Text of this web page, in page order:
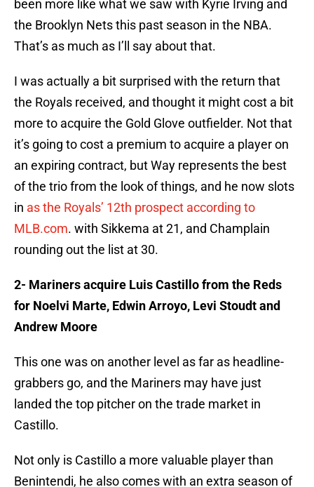
been more like what we saw with Kyrie Irving and
the Brooklyn Nets this past season in the NBA.
That’s as much as I’ll say about that.
I was actually a bit surprised with the return that
the Royals received, and thought it might cost a bit
more to acquire the Gold Glove outfielder. Not that
it’s going to cost a premium to acquire a player on
an expiring contract, but Way represents the best
of the trio from the look of things, and he now slots
in as the Royals’ 12th prospect according to
MLB.com. with Sikkema at 21, and Champlain
rounding out the list at 30.
2- Mariners acquire Luis Castillo from the Reds
for Noelvi Marte, Edwin Arroyo, Levi Stoudt and
Andrew Moore
This one was on another level as far as headline-
grabbers go, and the Mariners may have just
landed the top pitcher on the trade market in
Castillo.
Not only is Castillo a more valuable player than
Benintendi, he also comes with an extra season of